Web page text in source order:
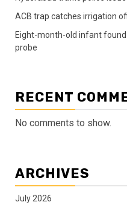
ACB trap catches irrigation
Eight-month-old infant found
probe
RECENT
No comments to show.
ARCHIVES
July 2026